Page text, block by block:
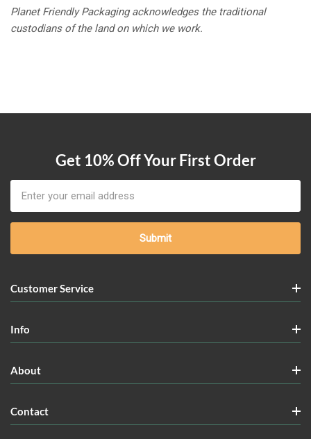
Planet Friendly Packaging acknowledges the traditional
custodians of the land on which we work.
Get 10% Off Your First Order
Address
Customer Service
Info
About
Contact